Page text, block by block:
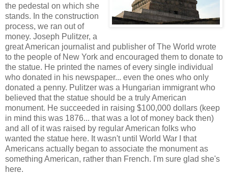
the pedestal on which she
stands. In the construction
process, we ran out of
money. Joseph Pulitzer, a
great American journalist and publisher of The World wrote
to the people of New York and encouraged them to donate to
the statue. He printed the names of every single individual
who donated in his newspaper... even the ones who only
donated a penny. Pulitzer was a Hungarian immigrant who
believed that the statue should be a truly American
monument. He succeeded in raising $100,000 dollars (keep
in mind this was 1876... that was a lot of money back then)
and all of it was raised by regular American folks who
wanted the statue here. It wasn't until World War I that
Americans actually began to associate the monument as
something American, rather than French. I'm sure glad she's
here.